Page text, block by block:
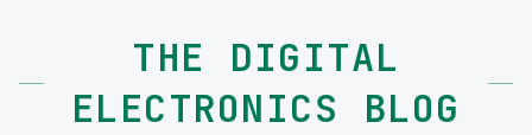
THE DIGITAL
ELECTRONICS BLOG